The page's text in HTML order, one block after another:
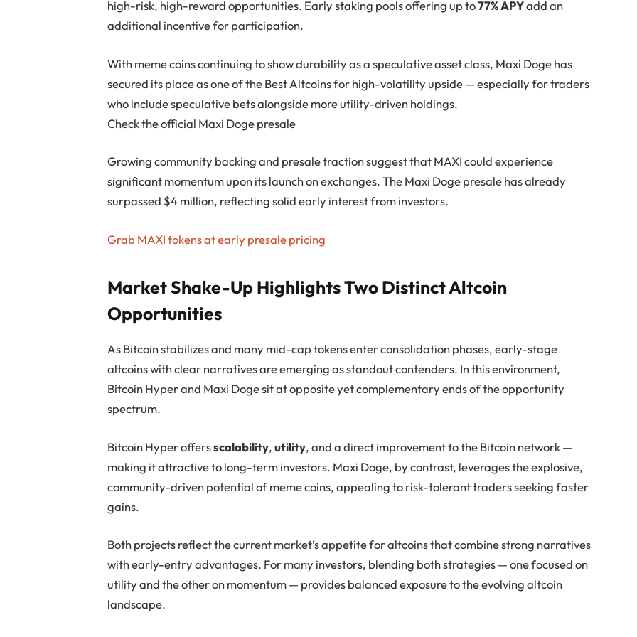
high-risk, high-reward opportunities. Early staking pools offering up to77% APYadd an
additional incentive for participation.
With meme coins continuing to show durability as a speculative asset class, Maxi Doge has
secured its place as one of the Best Altcoins for high-volatility upside — especially for traders
who include speculative bets alongside more utility-driven holdings.
Check the official Maxi Doge presale
Growing community backing and presale traction suggest that MAXI could experience
significant momentum upon its launch on exchanges. The Maxi Doge presale has already
surpassed $4 million, reflecting solid early interest from investors.
Grab MAXI tokens at early presale pricing
Market Shake-Up Highlights Two Distinct Altcoin
Opportunities
As Bitcoin stabilizes and many mid-cap tokens enter consolidation phases, early-stage
altcoins with clear narratives are emerging as standout contenders. In this environment,
Bitcoin Hyper and Maxi Doge sit at opposite yet complementary ends of the opportunity
spectrum.
Bitcoin Hyper offersscalability,utility, and a direct improvement to the Bitcoin network —
making it attractive to long-term investors. Maxi Doge, by contrast, leverages the explosive,
community-driven potential of meme coins, appealing to risk-tolerant traders seeking faster
gains.
Both projects reflect the current market’s appetite for altcoins that combine strong narratives
with early-entry advantages. For many investors, blending both strategies — one focused on
utility and the other on momentum — provides balanced exposure to the evolving altcoin
landscape.